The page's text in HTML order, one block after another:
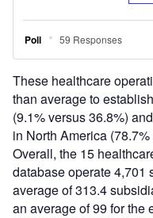
These healthcare
than average to
(9.1% versus 36.8%)
in North America
Overall, the 15
database operate 4,701
average of 313.4
an average of 99 for the